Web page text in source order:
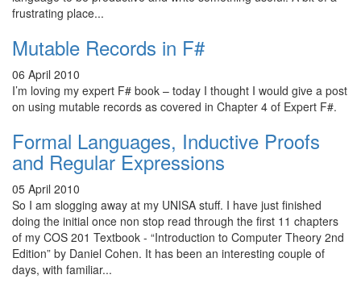
frustrating place...
Mutable Records in F#
06 April 2010
I’m loving my expert F# book – today I thought I would give a post
on using mutable records as covered in Chapter 4 of Expert F#.
Formal Languages, Inductive Proofs
and Regular Expressions
05 April 2010
So I am slogging away at my UNISA stuff. I have just finished
doing the initial once non stop read through the first 11 chapters
of my COS 201 Textbook - “Introduction to Computer Theory 2nd
Edition” by Daniel Cohen. It has been an interesting couple of
days, with familiar...